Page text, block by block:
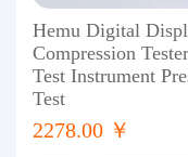
Hemu Digital
Compression
Test Instrument
Test
2278.00 ￥